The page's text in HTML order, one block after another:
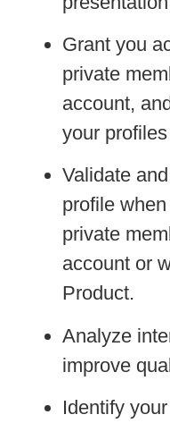
Grant you
private
account,
your
Validate
profile
private
account or
Product.
Analyze
improve
Identify